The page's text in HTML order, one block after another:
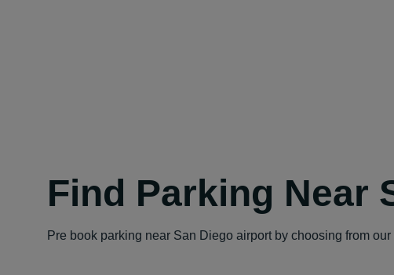
Find Parking Near
Pre book parking near San Diego airport by choosing from